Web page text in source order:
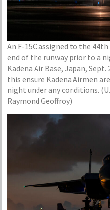
An F-15C assigned to the
end of the runway prior to a
Kadena Air Base, Japan,
this ensure Kadena Airmen
night under any conditions.
Raymond Geoffroy)